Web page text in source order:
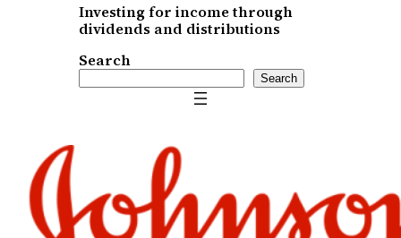
Investing for income through
dividends and distributions
Search
Search